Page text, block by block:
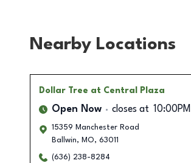
Nearby Locations
Dollar Tree at Central Plaza
Open Now closes at 10:00PM
15359 Manchester Road
Ballwin, MO, 63011
(636) 238-8284